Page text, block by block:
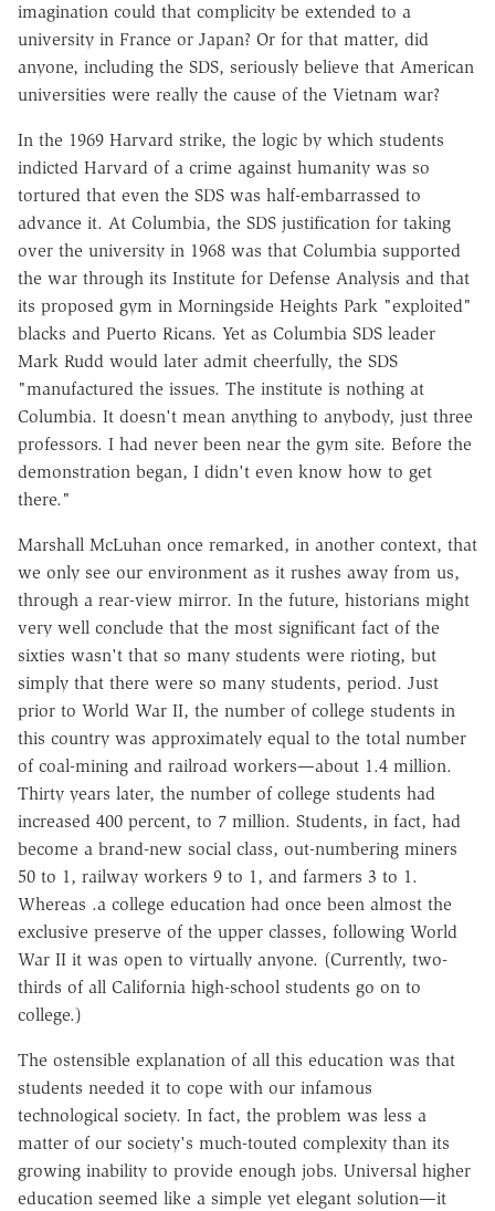
imagination could that complicity be extended to a
university in France or Japan? Or for that matter, did
anyone, including the SDS, seriously believe that American
universities were really the cause of the Vietnam war?
In the 1969 Harvard strike, the logic by which students
indicted Harvard of a crime against humanity was so
tortured that even the SDS was half-embarrassed to
advance it. At Columbia, the SDS justification for taking
over the university in 1968 was that Columbia supported
the war through its Institute for Defense Analysis and that
its proposed gym in Morningside Heights Park "exploited"
blacks and Puerto Ricans. Yet as Columbia SDS leader
Mark Rudd would later admit cheerfully, the SDS
"manufactured the issues. The institute is nothing at
Columbia. It doesn't mean anything to anybody, just three
professors. I had never been near the gym site. Before the
demonstration began, I didn't even know how to get
there."
Marshall McLuhan once remarked, in another context, that
we only see our environment as it rushes away from us,
through a rear-view mirror. In the future, historians might
very well conclude that the most significant fact of the
sixties wasn't that so many students were rioting, but
simply that there were so many students, period. Just
prior to World War II, the number of college students in
this country was approximately equal to the total number
of coal-mining and railroad workers—about 1.4 million.
Thirty years later, the number of college students had
increased 400 percent, to 7 million. Students, in fact, had
become a brand-new social class, out-numbering miners
50 to 1, railway workers 9 to 1, and farmers 3 to 1.
Whereas .a college education had once been almost the
exclusive preserve of the upper classes, following World
War II it was open to virtually anyone. (Currently, two-
thirds of all California high-school students go on to
college.)
The ostensible explanation of all this education was that
students needed it to cope with our infamous
technological society. In fact, the problem was less a
matter of our society's much-touted complexity than its
growing inability to provide enough jobs. Universal higher
education seemed like a simple yet elegant solution—it